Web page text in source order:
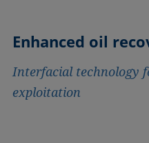
Enhanced oil
Interfacial technology
exploitation